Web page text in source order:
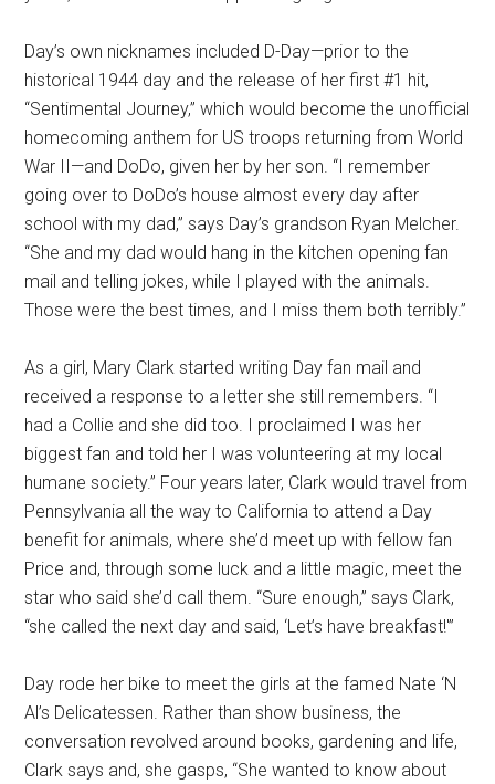
Day’s own nicknames included D-Day—prior to the
historical 1944 day and the release of her first #1 hit,
“Sentimental Journey,” which would become the unofficial
homecoming anthem for US troops returning from World
War II—and DoDo, given her by her son. “I remember
going over to DoDo’s house almost every day after
school with my dad,” says Day’s grandson Ryan Melcher.
“She and my dad would hang in the kitchen opening fan
mail and telling jokes, while I played with the animals.
Those were the best times, and I miss them both terribly.”
As a girl, Mary Clark started writing Day fan mail and
received a response to a letter she still remembers. “I
had a Collie and she did too. I proclaimed I was her
biggest fan and told her I was volunteering at my local
humane society.” Four years later, Clark would travel from
Pennsylvania all the way to California to attend a Day
benefit for animals, where she’d meet up with fellow fan
Price and, through some luck and a little magic, meet the
star who said she’d call them. “Sure enough,” says Clark,
“she called the next day and said, ‘Let’s have breakfast!'”
Day rode her bike to meet the girls at the famed Nate ‘N
Al’s Delicatessen. Rather than show business, the
conversation revolved around books, gardening and life,
Clark says and, she gasps, “She wanted to know about